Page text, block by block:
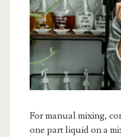
For manual mixing,
one part liquid on a